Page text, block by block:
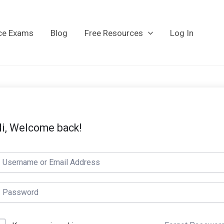
Exams Blog Free Resources Log In
Welcome back!